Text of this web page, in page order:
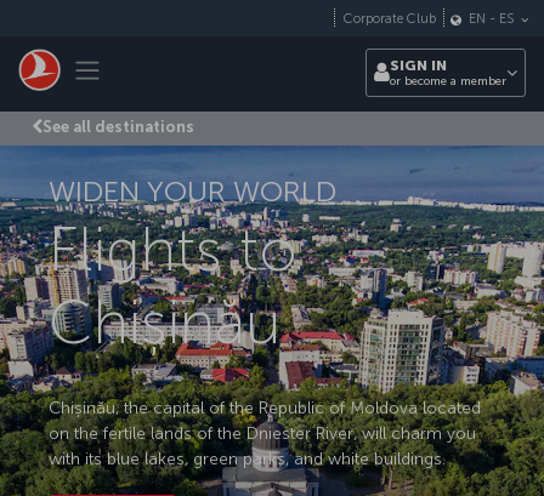
Toggle navigation
Corporate Club EN - ES
SIGN IN
or become a member
See all destinations
WIDEN YOUR WORLD
Flights to
Chișinău
Chișinău, the capital of the Republic of Moldova located
on the fertile lands of the Dniester River, will charm you
with its blue lakes, green parks, and white buildings.